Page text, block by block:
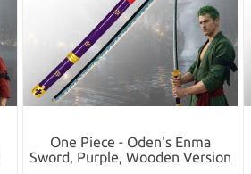
One Piece - Oden's Enma
Sword, Purple, Wooden Version